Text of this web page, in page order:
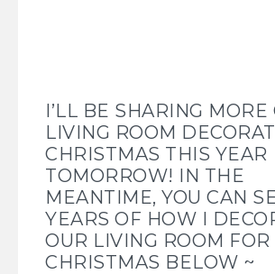
I’LL BE SHARING MORE
LIVING ROOM
CHRISTMAS THIS YEAR
TOMORROW! IN THE
MEANTIME, YOU CAN
YEARS OF HOW I
OUR LIVING ROOM FOR
CHRISTMAS BELOW ~